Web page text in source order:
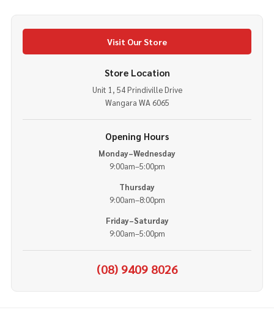
Visit Our Store
Store Location
Unit 1, 54 Prindiville Drive
Wangara WA 6065
Opening Hours
Monday–Wednesday
9:00am–5:00pm
Thursday
9:00am–8:00pm
Friday–Saturday
9:00am–5:00pm
(08) 9409 8026